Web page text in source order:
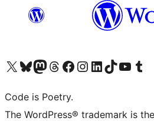
Visit our X (formerly Twitter) account
Visit our Bluesky account
Visit our Mastodon account
Visit our Threads account
Visit our Facebook page
Visit our Instagram account
Visit our LinkedIn account
Visit our TikTok account
Visit our YouTube
Visit our
Code is Poetry.
The WordPress® trademark is